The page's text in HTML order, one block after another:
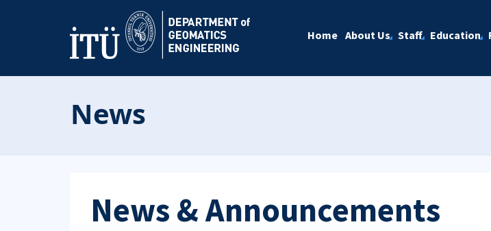
Home About Us Staff Education
News
News & Announcements